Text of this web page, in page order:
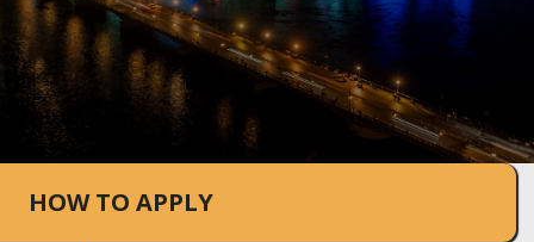
HOW TO APPLY